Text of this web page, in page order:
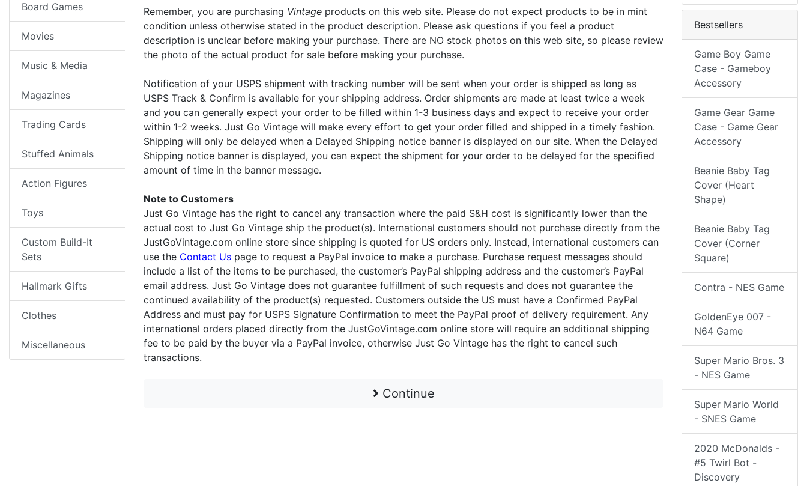
Remember, you are purchasing Vintage products on this web site. Please do not expect products to be in mint
condition unless otherwise stated in the product description. Please ask questions if you feel a product
description is unclear before making your purchase. There are NO stock photos on this web site, so please review
the photo of the actual product for sale before making your purchase.
Notification of your USPS shipment with tracking number will be sent when your order is shipped as long as
USPS Track & Confirm is available for your shipping address. Order shipments are made at least twice a week
and you can generally expect your order to be filled within 1-3 business days and expect to receive your order
within 1-2 weeks. Just Go Vintage will make every effort to get your order filled and shipped in a timely fashion.
Shipping will only be delayed when a Delayed Shipping notice banner is displayed on our site. When the Delayed
Shipping notice banner is displayed, you can expect the shipment for your order to be delayed for the specified
amount of time in the banner message.
Note to Customers
Just Go Vintage has the right to cancel any transaction where the paid S&H cost is significantly lower than the
actual cost to Just Go Vintage ship the product(s). International customers should not purchase directly from the
JustGoVintage.com online store since shipping is quoted for US orders only. Instead, international customers can
use the Contact Us page to request a PayPal invoice to make a purchase. Purchase request messages should
include a list of the items to be purchased, the customer’s PayPal shipping address and the customer’s PayPal
email address. Just Go Vintage does not guarantee fulfillment of such requests and does not guarantee the
continued availability of the product(s) requested. Customers outside the US must have a Confirmed PayPal
Address and must pay for USPS Signature Confirmation to meet the PayPal proof of delivery requirement. Any
international orders placed directly from the JustGoVintage.com online store will require an additional shipping
fee to be paid by the buyer via a PayPal invoice, otherwise Just Go Vintage has the right to cancel such
transactions.
Continue
Board Games
Movies
Music & Media
Magazines
Trading Cards
Stuffed Animals
Action Figures
Toys
Custom Build-It
Sets
Hallmark Gifts
Clothes
Miscellaneous
Bestsellers
Game Boy Game
Case - Gameboy
Accessory
Game Gear Game
Case - Game Gear
Accessory
Beanie Baby Tag
Cover (Heart
Shape)
Beanie Baby Tag
Cover (Corner
Square)
Contra - NES Game
GoldenEye 007 -
N64 Game
Super Mario Bros. 3
- NES Game
Super Mario World
- SNES Game
2020 McDonalds -
#5 Twirl Bot -
Discovery